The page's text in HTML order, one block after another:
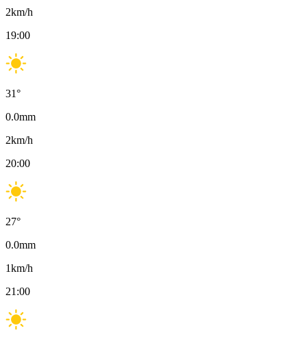
2km/h
19:00
31°
0.0mm
2km/h
20:00
27°
0.0mm
1km/h
21:00